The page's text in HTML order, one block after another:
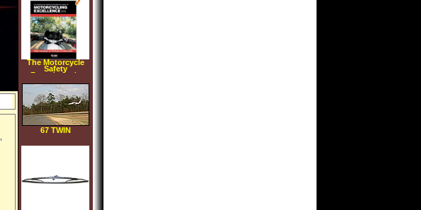
The Motorcycle
Safety
Foundation's
Motorcycling
Excellence: Skills,
Knowledge, and
Strategies for
Riding Right (2nd
Edition)
(Paperback)
67 TWIN